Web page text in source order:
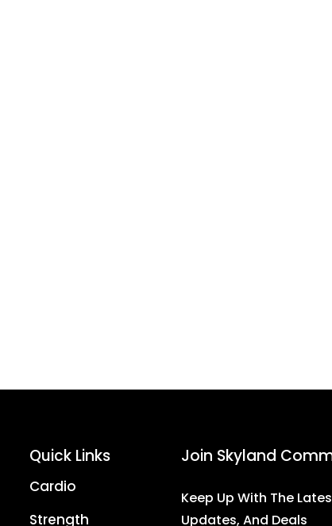
Quick Links
Cardio
Strength
Join Skyland
Keep Up With The
Updates, And Deals